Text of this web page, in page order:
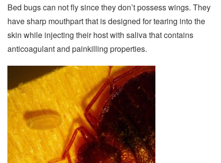
Bed bugs can not fly since they don’t possess wings. They
have sharp mouthpart that is designed for tearing into the
skin while injecting their host with saliva that contains
anticoagulant and painkilling properties.